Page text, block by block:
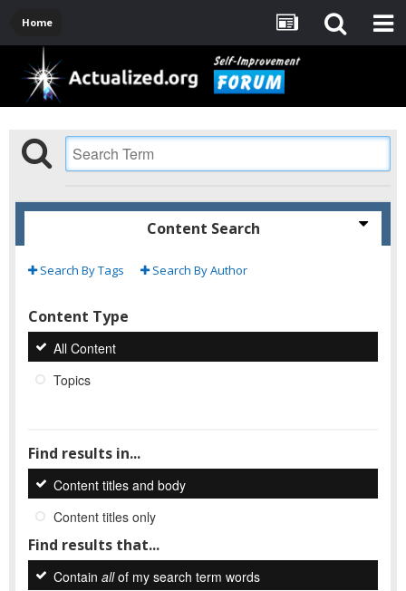
Home
Content Search
Search By Tags Search By Author
Content Type
All Content
Topics
Find results in...
Content titles and body
Content titles only
Find results that...
Contain allof my search term words